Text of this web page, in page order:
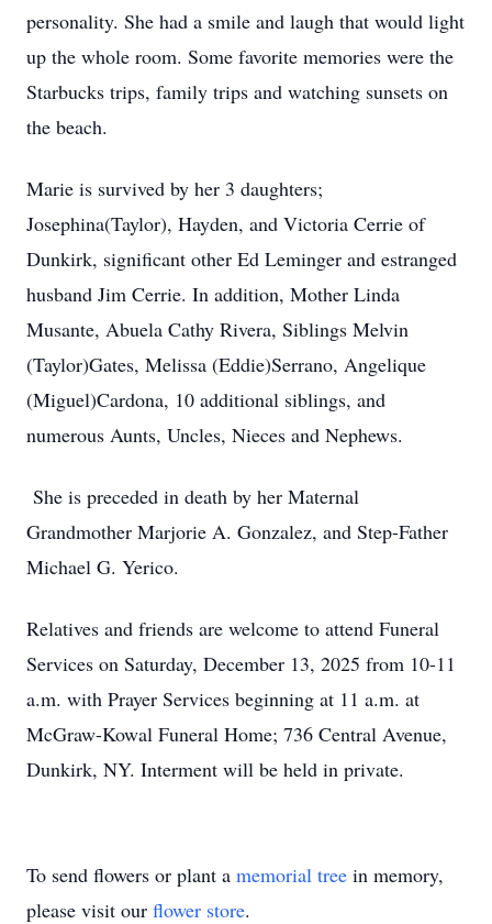
personality. She had a smile and laugh that would light
up the whole room. Some favorite memories were the
Starbucks trips, family trips and watching sunsets on
the beach.
Marie is survived by her 3 daughters;
Josephina(Taylor), Hayden, and Victoria Cerrie of
Dunkirk, significant other Ed Leminger and estranged
husband Jim Cerrie. In addition, Mother Linda
Musante, Abuela Cathy Rivera, Siblings Melvin
(Taylor)Gates, Melissa (Eddie)Serrano, Angelique
(Miguel)Cardona, 10 additional siblings, and
numerous Aunts, Uncles, Nieces and Nephews.
She is preceded in death by her Maternal
Grandmother Marjorie A. Gonzalez, and Step-Father
Michael G. Yerico.
Relatives and friends are welcome to attend Funeral
Services on Saturday, December 13, 2025 from 10-11
a.m. with Prayer Services beginning at 11 a.m. at
McGraw-Kowal Funeral Home; 736 Central Avenue,
Dunkirk, NY. Interment will be held in private.
To send flowers or plant a memorial tree in memory,
please visit our flower store.